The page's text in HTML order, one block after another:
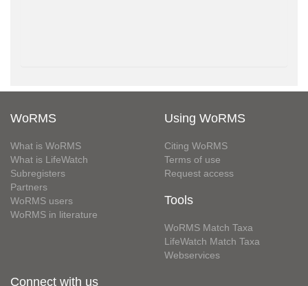
WoRMS
What is WoRMS
What is LifeWatch
Subregisters
Partners
WoRMS users
WoRMS in literature
Using WoRMS
Citing WoRMS
Terms of use
Request access
Tools
WoRMS Match Taxa
LifeWatch Match Taxa
Webservices
Connect with us